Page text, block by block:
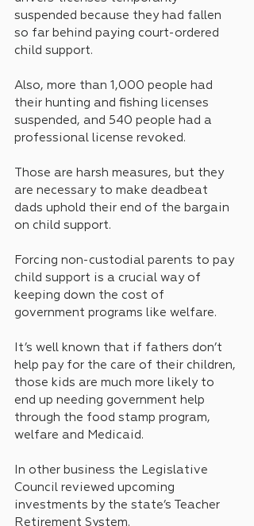
suspended because they had fallen
so far behind paying court-ordered
child support.
Also, more than 1,000 people had
their hunting and fishing licenses
suspended, and 540 people had a
professional license revoked.
Those are harsh measures, but they
are necessary to make deadbeat
dads uphold their end of the bargain
on child support.
Forcing non-custodial parents to pay
child support is a crucial way of
keeping down the cost of
government programs like welfare.
It’s well known that if fathers don’t
help pay for the care of their children,
those kids are much more likely to
end up needing government help
through the food stamp program,
welfare and Medicaid.
In other business the Legislative
Council reviewed upcoming
investments by the state’s Teacher
Retirement System.